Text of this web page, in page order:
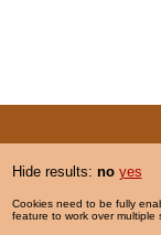
Hide results: no yes
Cookies need to be fully
feature to work over multiple